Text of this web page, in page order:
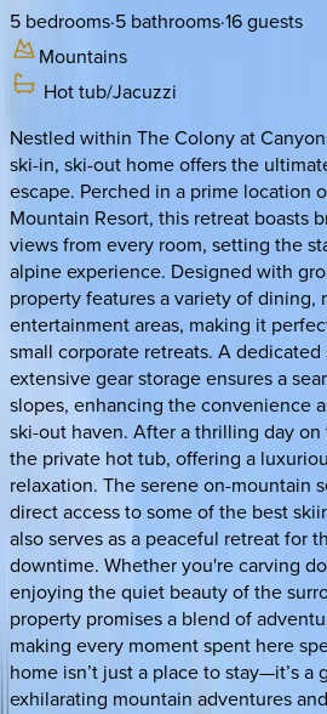
5 bedrooms·5 bathrooms·16guests
Mountains
Hot tub/Jacuzzi
Nestled within The Colony at
ski-in, ski-out home offers the
escape. Perched in a prime location
Mountain Resort, this retreat boasts
views from every room, setting the
alpine experience. Designed with
property features a variety of dining,
entertainment areas, making it
small corporate retreats. A
extensive gear storage ensures a
slopes, enhancing the convenience
ski-out haven. After a thrilling day
the private hot tub, offering a
relaxation. The serene on-mountain
direct access to some of the best
also serves as a peaceful retreat for
downtime. Whether you're carving
enjoying the quiet beauty of the
property promises a blend of
making every moment spent here
home isn’t just a place to stay—it’s
exhilarating mountain adventures